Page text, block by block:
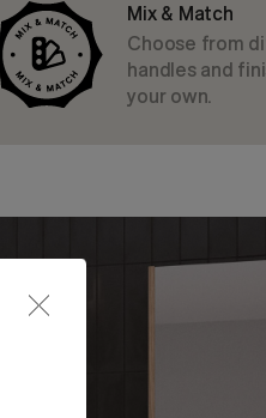
Mix & Match
Choose from
handles and
your own.